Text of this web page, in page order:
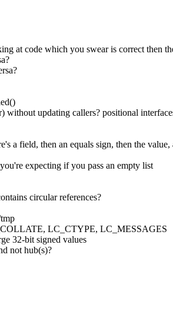
at code which you swear is correct then
without updating callers? positional
a field, then an equals sign, then the
expecting if you pass an empty list
circular references?
LC_CTYPE, LC_MESSAGES
32-bit signed values
not hub(s)?